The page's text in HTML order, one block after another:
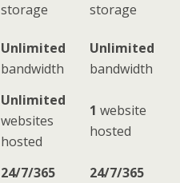
storage
storage
Unlimited
bandwidth
Unlimited
bandwidth
Unlimited
websites
hosted
1 website
hosted
24/7/365
24/7/365